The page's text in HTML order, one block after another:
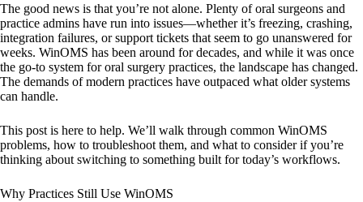
The good news is that you’re not alone. Plenty of oral surgeons and
practice admins have run into issues—whether it’s freezing, crashing,
integration failures, or support tickets that seem to go unanswered for
weeks. WinOMS has been around for decades, and while it was once
the go-to system for oral surgery practices, the landscape has changed.
The demands of modern practices have outpaced what older systems
can handle.
This post is here to help. We’ll walk through common WinOMS
problems, how to troubleshoot them, and what to consider if you’re
thinking about switching to something built for today’s workflows.
Why Practices Still Use WinOMS